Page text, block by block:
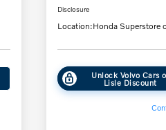
Disclosure
Location:Honda Superstore
Unlock Volvo Cars
Lisle Discount